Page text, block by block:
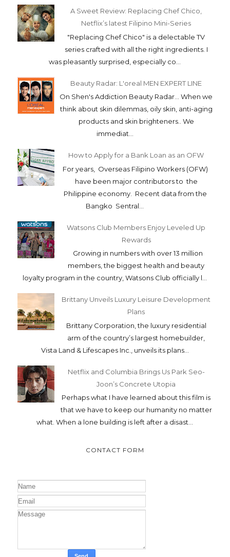
A Sweet Review: Replacing Chef Chico,
Netflix’s latest Filipino Mini-Series
"Replacing Chef Chico" is a delectable TV
series crafted with all the right ingredients. I
was pleasantly surprised, especially co...
Beauty Radar: L'oreal MEN EXPERT LINE
On Shen's Addiction Beauty Radar... When we
think about skin dilemmas, oily skin, anti-aging
products and skin brighteners.. We
immediat...
How to Apply for a Bank Loan as an OFW
For years, Overseas Filipino Workers (OFW)
have been major contributors to the
Philippine economy. Recent data from the
Bangko Sentral...
Watsons Club Members Enjoy Leveled Up
Rewards
Growing in numbers with over 13 million
members, the biggest health and beauty
loyalty program in the country, Watsons Club officially l...
Brittany Unveils Luxury Leisure Development
Plans
Brittany Corporation, the luxury residential
arm of the country’s largest homebuilder,
Vista Land & Lifescapes Inc., unveils its plans...
Netflix and Columbia Brings Us Park Seo-
Joon’s Concrete Utopia
Perhaps what I have learned about this film is
that we have to keep our humanity no matter
what. When a lone building is left after a disast...
CONTACT FORM